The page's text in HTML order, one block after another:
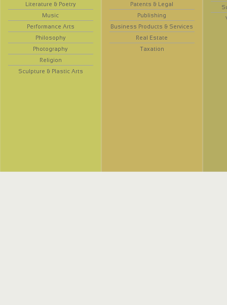
Literature & Poetry
Music
Performance Arts
Philosophy
Photography
Religion
Sculpture & Plastic Arts
Patents & Legal
Publishing
Business Products & Services
Real Estate
Taxation